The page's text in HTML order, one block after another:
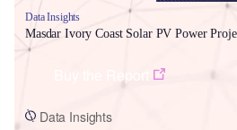
Data Insights
Masdar Ivory Coast Solar PV Power
Data Insights